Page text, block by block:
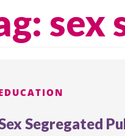
sex
Segregated